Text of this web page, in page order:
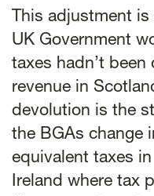
This adjustment
UK Government
taxes hadn’t
revenue in
devolution is the
the BGAs change
equivalent taxes
Ireland where tax